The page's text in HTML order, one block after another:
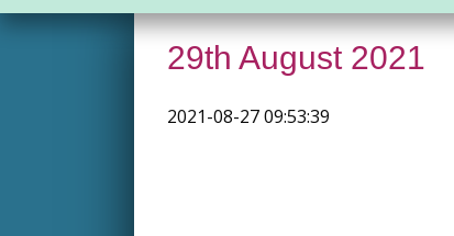
29th August 2021
2021-08-27 09:53:39